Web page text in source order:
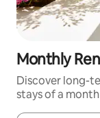
Monthly
Discover long-
stays of a